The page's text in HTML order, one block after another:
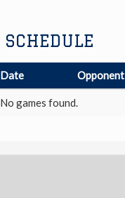
SCHEDULE
Date Opponent
No games found.